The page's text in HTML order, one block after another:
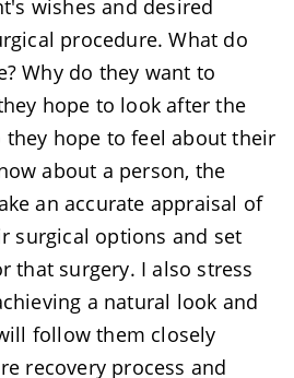
wishes and desired
procedure. What do
Why do they want to
hope to look after the
they hope to feel about their
about a person, the
an accurate appraisal of
surgical options and set
that surgery. I also stress
a natural look and
follow them closely
recovery process and